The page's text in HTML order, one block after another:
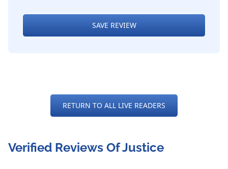
SAVE REVIEW
RETURN TO ALL LIVE READERS
Verified Reviews Of Justice